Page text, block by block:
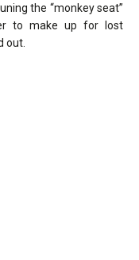
the “monkey seat”
to make up for lost
out.